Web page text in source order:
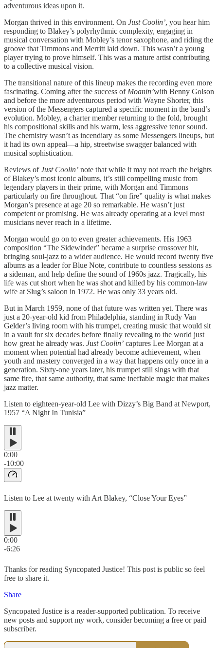
adventurous ideas upon it.
Morgan thrived in this environment. On Just Coolin’, you hear him
responding to Blakey’s polyrhythmic complexity, engaging in
musical conversation with Mobley’s tenor saxophone, and riding the
groove that Timmons and Merritt laid down. This wasn’t a young
player trying to prove himself. This was a mature artist contributing
to a collective musical vision.
The transitional nature of this lineup makes the recording even more
fascinating. Coming after the success of Moanin’with Benny Golson
and before the more adventurous period with Wayne Shorter, this
version of the Messengers captured a specific moment in the band’s
evolution. Mobley, a charter member returning to the fold, brought
his compositional skills and his warm, less aggressive tenor sound.
The chemistry wasn’t as incendiary as some Messengers lineups, but
it had its own appeal—a hip, streetwise swagger balanced with
musical sophistication.
Reviews ofJust Coolin’ note that while it may not reach the heights
of Blakey’s most iconic albums, it’s still compelling music from
legendary players in their prime, with Morgan and Timmons
particularly on fire throughout. That “on fire” quality is what makes
Morgan’s presence at age 20 so remarkable. He wasn’t just
competent or promising. He was already operating at a level most
musicians never reach in a lifetime.
Morgan would go on to even greater achievements. His 1963
composition “The Sidewinder” became a surprise crossover hit,
bringing soul-jazz to a wider audience. He would record twenty five
albums as a leader for Blue Note, contribute to countless sessions as
a sideman, and help define the sound of 1960s jazz. Tragically, his
life was cut short when he was shot and killed by his common-law
wife at Slug’s saloon in 1972. He was only 33 years old.
But in March 1959, none of that future was written yet. There was
just a 20-year-old kid from Philadelphia, standing in Rudy Van
Gelder’s living room with his trumpet, creating music that would sit
in a vault for six decades before finally revealing to the world just
how great he already was. Just Coolin’ captures Lee Morgan at a
moment when potential had already become achievement, when
youth and mastery converged in a way that happens only once in a
generation. Sixty-one years later, his trumpet still sings with that
same fire, that same authority, that same ineffable magic that makes
jazz matter.
Listen to eighteen-year-old Lee with Dizzy’s Big Band at Newport,
1957 “A Night In Tunisia”
0:00
-10:00
Listen to Lee at twenty with Art Blakey, “Close Your Eyes”
0:00
-6:26
Thanks for reading Syncopated Justice! This post is public so feel
free to share it.
Share
Syncopated Justice is a reader-supported publication. To receive
new posts and support my work, consider becoming a free or paid
subscriber.